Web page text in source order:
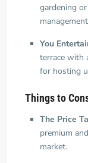
gardening
You
terrace with
for hosting
Things to
The Price
premium
market.